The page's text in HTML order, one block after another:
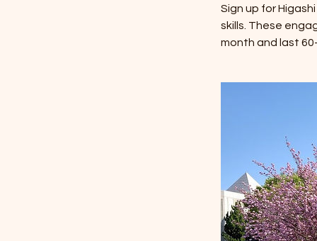
Sign up for
skills. These
month and last